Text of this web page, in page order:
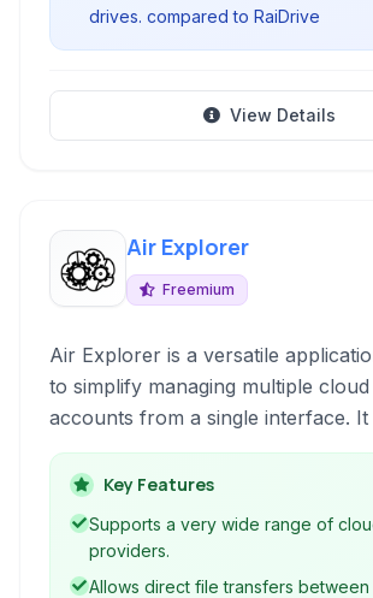
drives. compared to RaiDrive
View Details
Air Explorer
Freemium
Air Explorer is a versatile
to simplify managing multiple
accounts from a single interface.
popular services like Dropbox,
OneDrive, Mega, and more,
uploads, downloads,
sharing across different cloud
requiring local storage.
Key Features
Supports a very wide range of
providers.
Allows direct file transfers